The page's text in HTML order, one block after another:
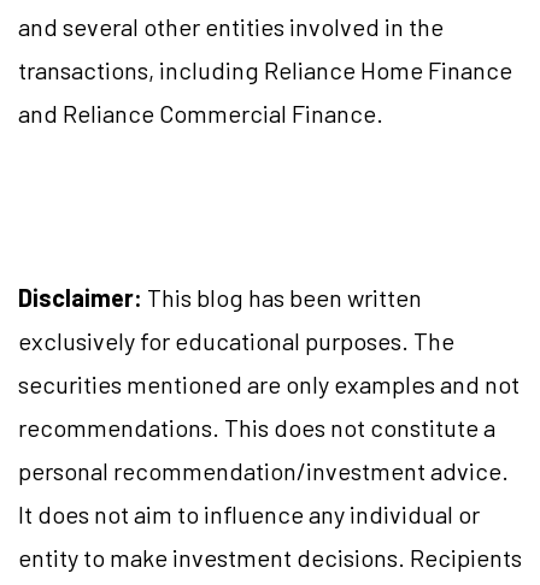
and several other entities involved in the
transactions, including Reliance Home Finance
and Reliance Commercial Finance.
Disclaimer: This blog has been written
exclusively for educational purposes. The
securities mentioned are only examples and not
recommendations. This does not constitute a
personal recommendation/investment advice.
It does not aim to influence any individual or
entity to make investment decisions. Recipients